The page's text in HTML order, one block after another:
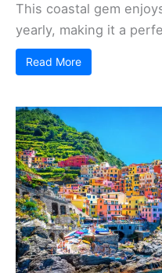
This coastal gem
yearly, making it a
Read More